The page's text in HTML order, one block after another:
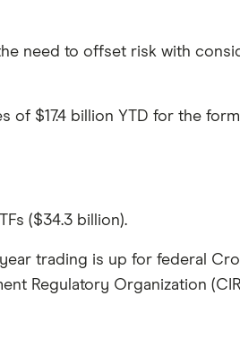
need to offset risk with
of $17.4 billion YTD for the
($34.3 billion).
trading is up for federal
Regulatory Organization